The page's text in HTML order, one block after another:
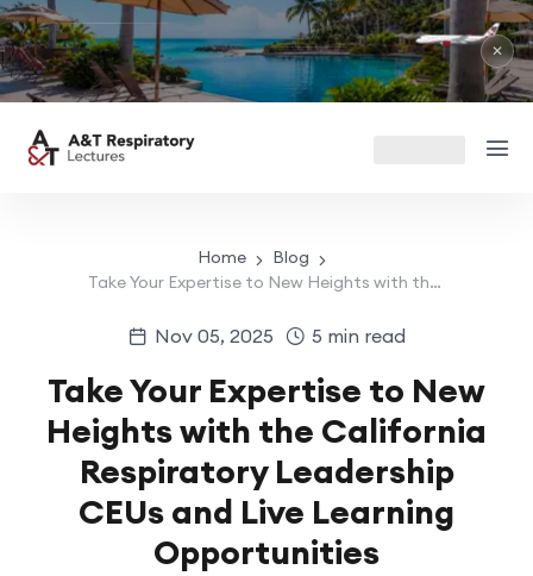
RIU
May
✕
Home
Blog
Take Your Expertise to New Heights with the California Respiratory Leadership CEUs and Live Learning Opportunities
Nov 05, 2025 5 min read
Take Your Expertise to New
Heights with the California
Respiratory Leadership
CEUs and Live Learning
Opportunities